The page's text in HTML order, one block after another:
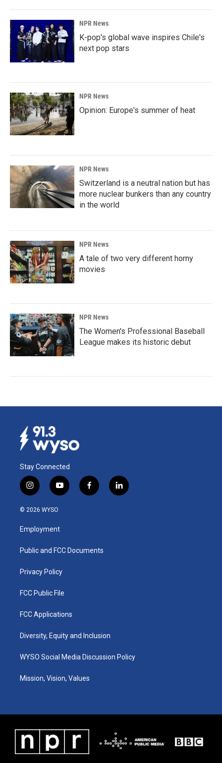
NPR News
K-pop's global wave inspires Chile's
next pop stars
NPR News
Opinion: Europe's summer of heat
NPR News
Switzerland is a neutral nation but has
more nuclear bunkers than any country
in the world
NPR News
A tale of two very different horny
movies
NPR News
The Women's Professional Baseball
League makes its historic debut
Stay Connected
i
n
s
a
g
a
y
o
u
b
f
a
k
l
i
© 2026 WYSO
Employment
Public and FCC Documents
Privacy Policy
FCC Public File
FCC Applications
Diversity, Equity and Inclusion
WYSO Social Media Discussion Policy
Mission, Vision, Values